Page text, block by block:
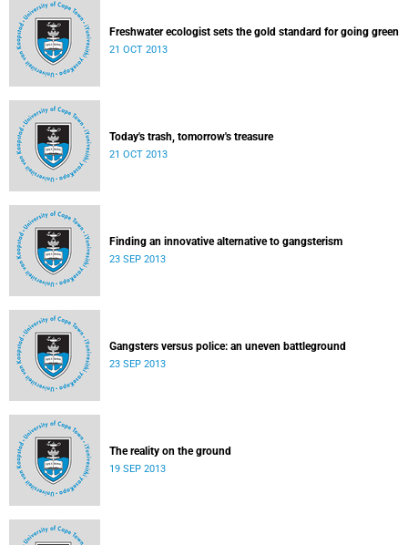
Freshwater ecologist sets the gold standard for going green
21 OCT 2013
Today's trash, tomorrow's treasure
21 OCT 2013
Finding an innovative alternative to gangsterism
23 SEP 2013
Gangsters versus police: an uneven battleground
23 SEP 2013
The reality on the ground
19 SEP 2013